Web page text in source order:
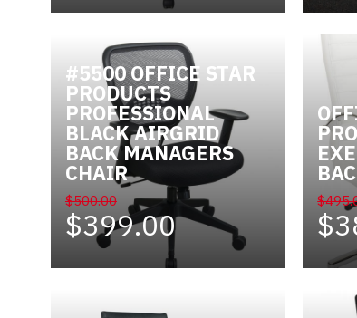
#5500 OFFICE STAR
PRODUCTS
PROFESSIONAL
BLACK AIRGRID
BACK MANAGERS
CHAIR
$500.00
$399.00